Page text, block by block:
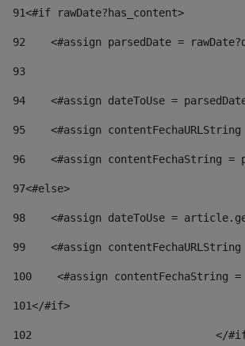
91<#if rawDate?has_content>
92
<#assign parsedDate =
93
94
<#assign dateToUse =
95
<#assign
96
<#assign contentFechaString =
97<#else>
98
<#assign dateToUse =
99
<#assign
100
<#assign contentFechaString
101</#if>
102